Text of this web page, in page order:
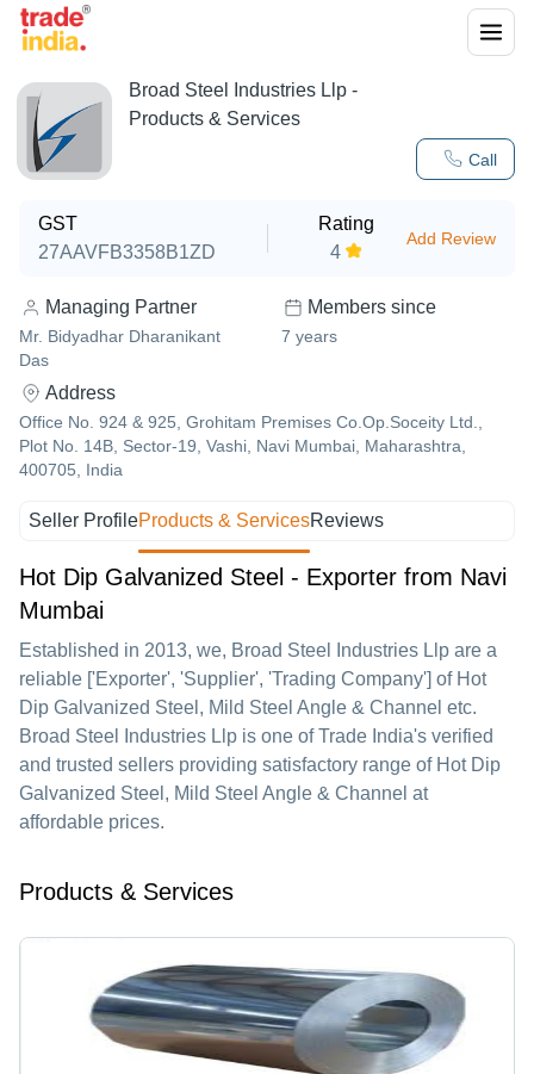
Call
Broad Steel Industries Llp -
Products & Services
GST
27AAVFB3358B1ZD
Rating
4
Add Review
Managing Partner
Mr. Bidyadhar Dharanikant
Das
Members since
7 years
Address
Office No. 924 & 925, Grohitam Premises Co.Op.Soceity Ltd.,
Plot No. 14B, Sector-19, Vashi, Navi Mumbai, Maharashtra,
400705, India
Seller ProfileProducts & ServicesReviews
Hot Dip Galvanized Steel - Exporter from Navi
Mumbai
Established in 2013, we, Broad Steel Industries Llp are a
reliable ['Exporter', 'Supplier', 'Trading Company'] of Hot
Dip Galvanized Steel, Mild Steel Angle & Channel etc.
Broad Steel Industries Llp is one of Trade India's verified
and trusted sellers providing satisfactory range of Hot Dip
Galvanized Steel, Mild Steel Angle & Channel at
affordable prices.
Products & Services